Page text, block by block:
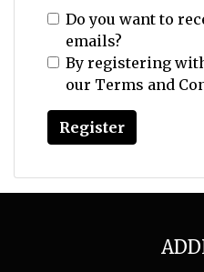
Do you want to
emails?
By registering
our Terms and